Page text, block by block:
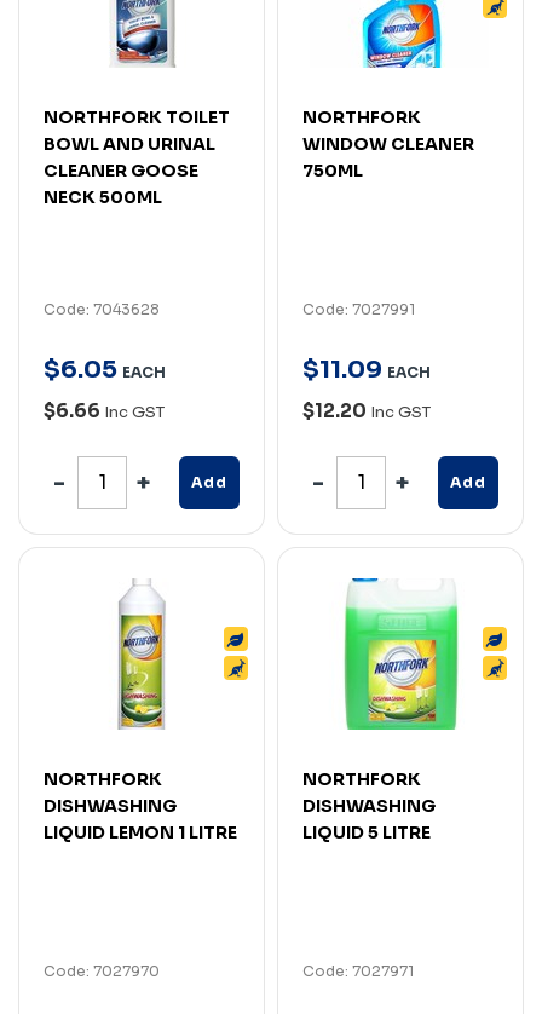
NORTHFORK TOILET
BOWL AND URINAL
CLEANER GOOSE
NECK 500ML
Code: 7043628
$6.05 EACH
$6.66 Inc GST
Add
NORTHFORK
WINDOW CLEANER
750ML
Code: 7027991
$11.09 EACH
$12.20 Inc GST
Add
NORTHFORK
DISHWASHING
LIQUID LEMON 1 LITRE
Code: 7027970
NORTHFORK
DISHWASHING
LIQUID 5 LITRE
Code: 7027971